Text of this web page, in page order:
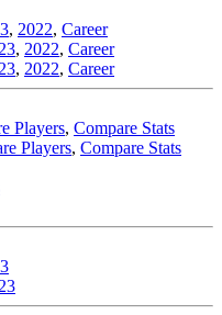
, 2022, Career
, 2022, Career
, 2022, Career
Players, Compare Stats
Players, Compare Stats